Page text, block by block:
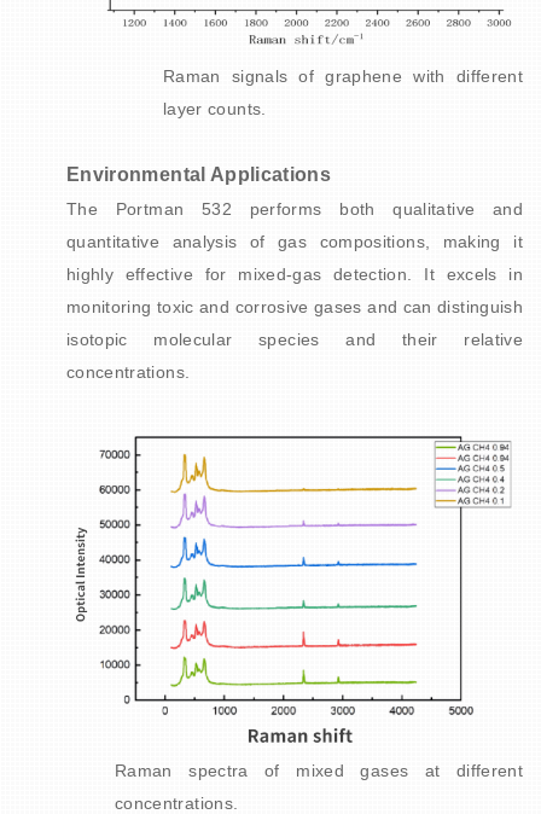
Raman signals of graphene with different
layer counts.
Environmental Applications
The Portman 532 performs both qualitative and
quantitative analysis of gas compositions, making it
highly effective for mixed-gas detection. It excels in
monitoring toxic and corrosive gases and can distinguish
isotopic molecular species and their relative
concentrations.
Raman spectra of mixed gases at different
concentrations.